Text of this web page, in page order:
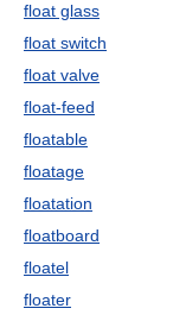
float glass
float switch
float valve
float-feed
floatable
floatage
floatation
floatboard
floatel
floater